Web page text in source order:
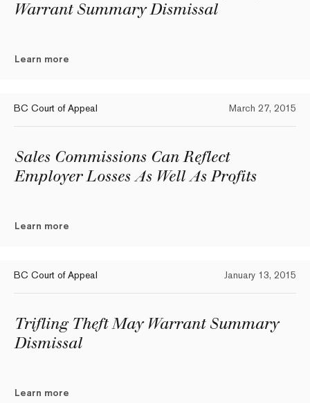
Warrant Summary Dismissal
Learn more
BC Court of Appeal March 27, 2015
Sales Commissions Can Reflect
Employer Losses As Well As Profits
Learn more
BC Court of Appeal January 13, 2015
Trifling Theft May Warrant Summary
Dismissal
Learn more